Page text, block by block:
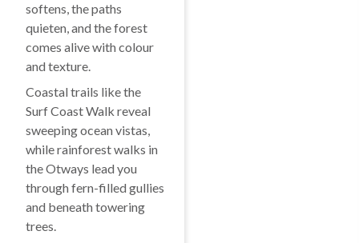
softens, the paths
quieten, and the forest
comes alive with colour
and texture.
Coastal trails like the
Surf Coast Walk reveal
sweeping ocean vistas,
while rainforest walks in
the Otways lead you
through fern-filled gullies
and beneath towering
trees.